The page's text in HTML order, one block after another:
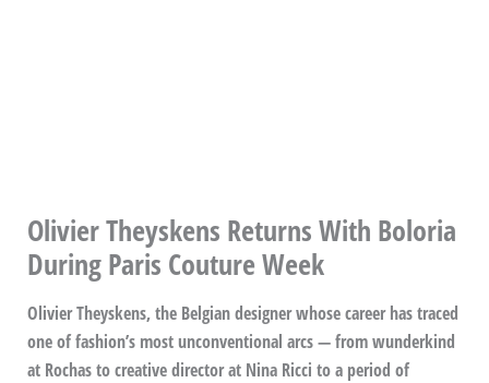
Olivier Theyskens Returns With Boloria
During Paris Couture Week
Olivier Theyskens, the Belgian designer whose career has traced
one of fashion’s most unconventional arcs — from wunderkind
at Rochas to creative director at Nina Ricci to a period of